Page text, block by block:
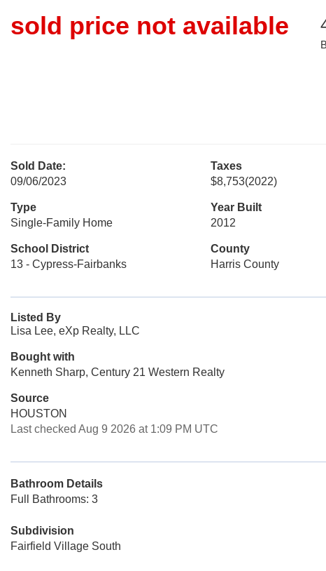
sold price not available
Sold Date:
09/06/2023
Taxes
$8,753(2022)
Type
Single-Family Home
Year Built
2012
School District
13 - Cypress-Fairbanks
County
Harris County
Listed By
Lisa Lee, eXp Realty, LLC
Bought with
Kenneth Sharp, Century 21 Western Realty
Source
HOUSTON
Last checked Aug 9 2026 at 1:09 PM UTC
Bathroom Details
Full Bathrooms: 3
Subdivision
Fairfield Village South